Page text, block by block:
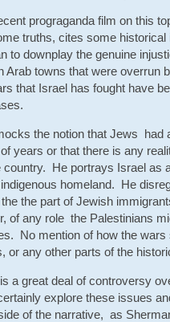
prograganda film on this
truths, cites some
to downplay the genuine
Arab towns that were overrun
that Israel has fought have
the notion that Jews had
years or that there is any
country. He portrays Israel as
homeland. He
the the part of Jewish
of any role the Palestinians
No mention of how the
or any other parts of the
a great deal of controversy
explore these issues
of the narrative, as